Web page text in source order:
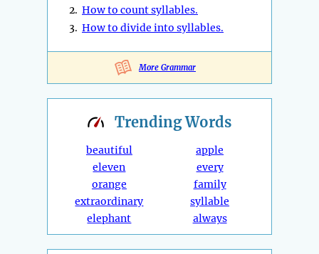
2. How to count syllables.
3. How to divide into syllables.
More Grammar
TrendingWords
beautiful
eleven
orange
extraordinary
elephant
apple
every
family
syllable
always